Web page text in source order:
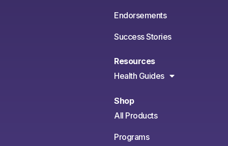
Endorsements
Success Stories
Resources
Health Guides
Shop
All Products
Programs